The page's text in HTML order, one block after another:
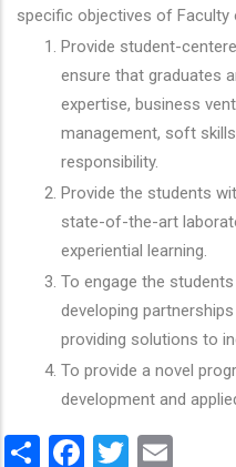
specific objectives of Faculty
Provide student-
ensure that graduates
expertise, business
management, soft
responsibility.
Provide the students
state-of-the-art
experiential learning.
To engage the
developing
providing solutions to
To provide a novel
development and
ShareFacebook
Twitter